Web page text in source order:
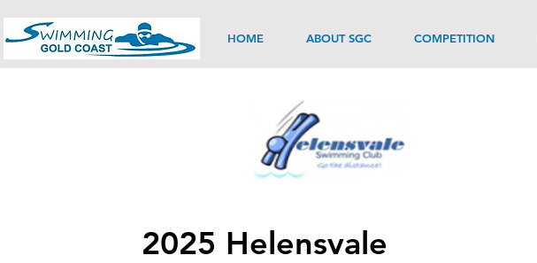
HOME ABOUT SGC COMPETITION
2025 Helensvale